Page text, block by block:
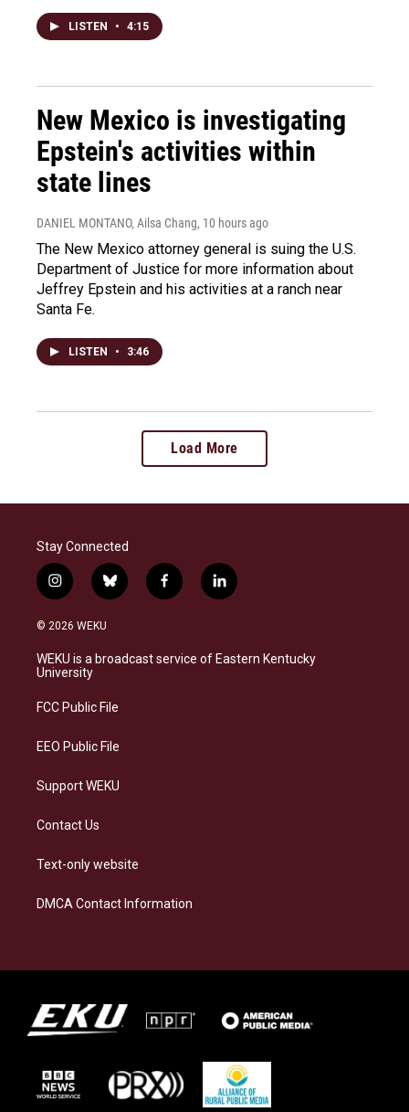
LISTEN • 4:15
New Mexico is investigating
Epstein's activities within
state lines
DANIEL MONTANO, Ailsa Chang, 10 hours ago
The New Mexico attorney general is suing the U.S.
Department of Justice for more information about
Jeffrey Epstein and his activities at a ranch near
Santa Fe.
LISTEN • 3:46
Load More
Stay Connected
i
n
s
a
g
a
b
l
s
k
f
a
b
o
l
i
e
d
© 2026 WEKU
WEKU is a broadcast service of Eastern Kentucky
University
FCC Public File
EEO Public File
Support WEKU
Contact Us
Text-only website
DMCA Contact Information